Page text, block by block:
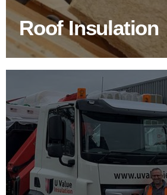
Roof Insulation
BROWSE ROOF INSULATION
100's Of Brands
Roof
At U Value we work with the key